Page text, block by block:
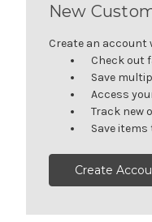
New
Create an account
Check out
Save
Access
Track new
Save
Create